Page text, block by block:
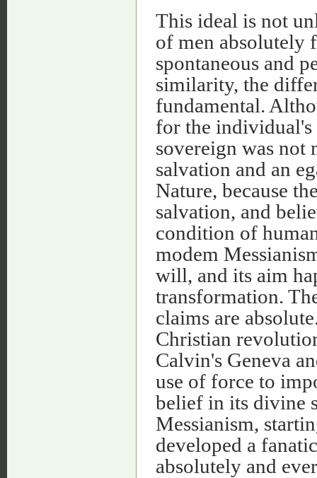
This ideal is not
of men absolutely
spontaneous and
similarity, the
fundamental.
for the
sovereign was not
salvation and an
Nature, because
salvation, and
condition of
modem
will, and its aim
transformation.
claims are
Christian
Calvin's Geneva
use of force to
belief in its divine
Messianism,
developed a
absolutely and